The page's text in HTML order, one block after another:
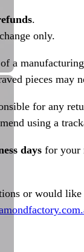
.
only.
a
pieces may
for any
using a
days for your
or would